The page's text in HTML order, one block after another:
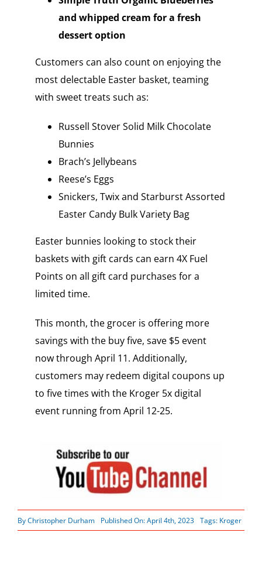
and whipped cream for a fresh
dessert option
Customers can also count on enjoying the
most delectable Easter basket, teaming
with sweet treats such as:
Russell Stover Solid Milk Chocolate
Bunnies
Brach’s Jellybeans
Reese’s Eggs
Snickers, Twix and Starburst Assorted
Easter Candy Bulk Variety Bag
Easter bunnies looking to stock their
baskets with gift cards can earn 4X Fuel
Points on all gift card purchases for a
limited time.
This month, the grocer is offering more
savings with the buy five, save $5 event
now through April 11. Additionally,
customers may redeem digital coupons up
to five times with the Kroger 5x digital
event running from April 12-25.
ByChristopher Durham Published On: April 4th, 2023 Tags: Kroger